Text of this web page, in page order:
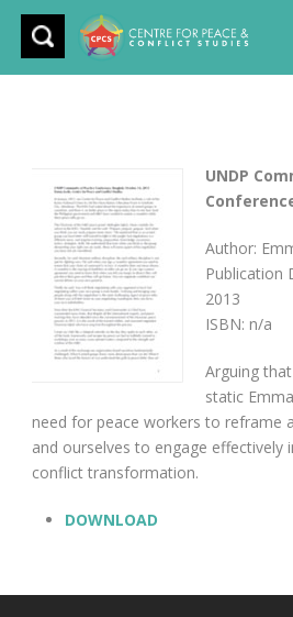
UNDP
Author:
Publication
2013
ISBN: n/a
Arguing
static
need for peace workers to reframe
and ourselves to engage effectively
conflict transformation.
DOWNLOAD